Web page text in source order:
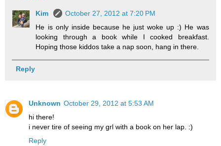
Kim
October 27, 2012 at 7:20 PM
He is only inside because he just woke up :) He was
looking through a book while I cooked breakfast.
Hoping those kiddos take a nap soon, hang in there.
Reply
Unknown October 29, 2012 at 5:53 AM
hi there!
i never tire of seeing my grl with a book on her lap. :)
Reply